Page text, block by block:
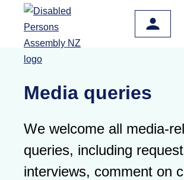
Skip to main content
Media queries
We welcome all media-
queries, including
interviews, comment on